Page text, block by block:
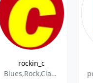
rockin_c
Blues,Rock,Classic Rock,Country,Oldies,Hard Rock,Progressive Rock